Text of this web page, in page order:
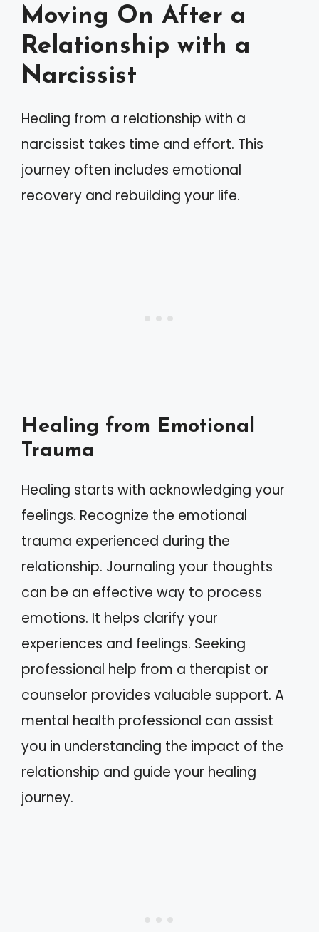
Moving On After a
Relationship with a
Narcissist
Healing from a relationship with a
narcissist takes time and effort. This
journey often includes emotional
recovery and rebuilding your life.
Healing from Emotional
Trauma
Healing starts with acknowledging your
feelings. Recognize the emotional
trauma experienced during the
relationship. Journaling your thoughts
can be an effective way to process
emotions. It helps clarify your
experiences and feelings. Seeking
professional help from a therapist or
counselor provides valuable support. A
mental health professional can assist
you in understanding the impact of the
relationship and guide your healing
journey.